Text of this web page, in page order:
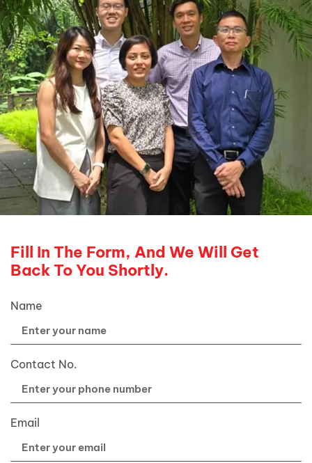
Fill In The Form, And We Will Get
Back To You Shortly.
Name
Contact No.
Email